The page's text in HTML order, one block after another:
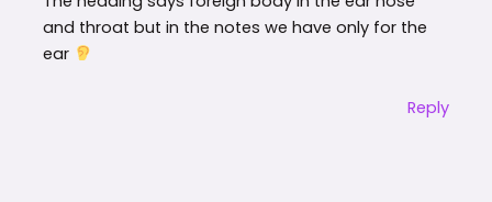
and throat but in the notes we have only for the
ear
Reply